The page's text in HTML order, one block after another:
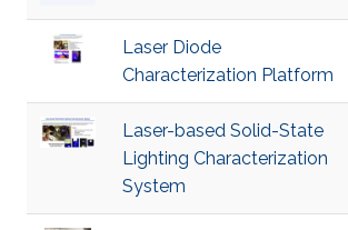
Laser Diode
Characterization Platform
Laser-based Solid-State
Lighting Characterization
System